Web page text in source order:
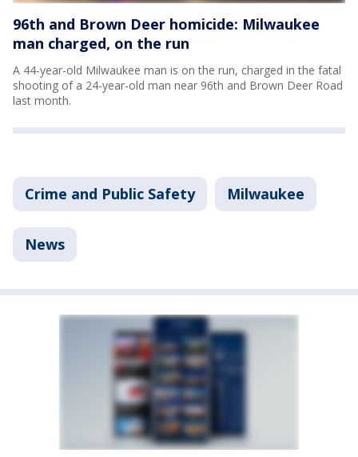
96th and Brown Deer homicide: Milwaukee
man charged, on the run
A 44-year-old Milwaukee man is on the run, charged in the fatal
shooting of a 24-year-old man near 96th and Brown Deer Road
last month.
Crime and Public Safety Milwaukee
News